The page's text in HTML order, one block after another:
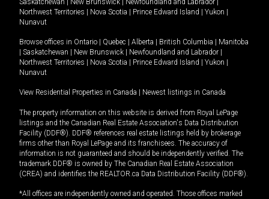
Saskatchewan
New Brunswick Newfoundland and Labrador
Northwest Territories
Nova Scotia Prince Edward Island Yukon
Nunavut
Browse offices in Ontario Quebec Alberta British Columbia
Manitoba
Saskatchewan New Brunswick Newfoundland and Labrador
Northwest Territories
Nova Scotia Prince Edward Island Yukon
Nunavut
View Residential Properties in Canada Newest listings in Canada
The property information on this website is derived from Royal LePage
listings and the Canadian Real Estate Association's Data Distribution
Facility (DDF®). DDF® references real estate listings held by brokerage
firms other than Royal LePage and its franchisees. The accuracy of
information is not guaranteed and should be independently verified. The
trademark DDF® is owned by The Canadian Real Estate Association
(CREA) and identifies the REALTOR.ca Data Distribution Facility (DDF®).
*All offices are independently owned and operated. Those offices marked